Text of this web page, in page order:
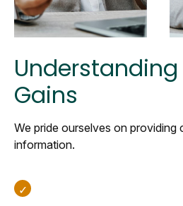
Gains
We pride ourselves on providing
information.